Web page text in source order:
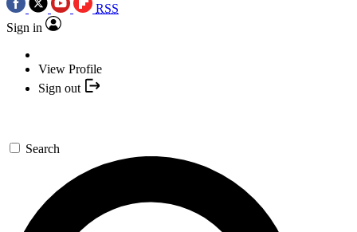
RSS
Sign in
View Profile
Sign out
Search